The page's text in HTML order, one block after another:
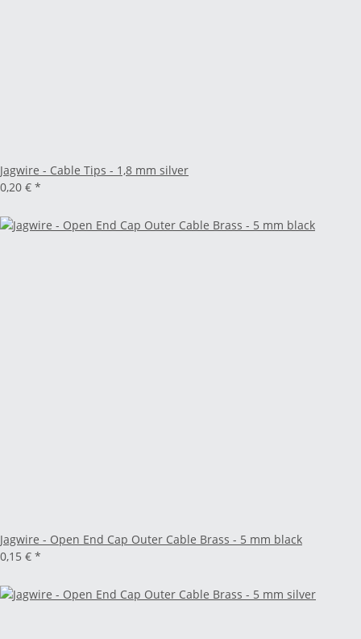
Jagwire - Cable Tips - 1,8 mm silver
0,20 € *
Jagwire - Open End Cap Outer Cable Brass - 5 mm black
0,15 € *